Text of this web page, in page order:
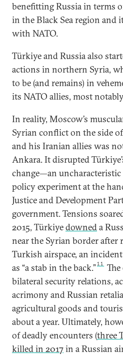
benefitting Russia in terms
in the Black Sea region
with NATO.
Türkiye and Russia also
actions in northern Syria,
to be (and remains) in
its NATO allies, most
In reality, Moscow’s
Syrian conflict on the side of
and his Iranian allies was
Ankara. It disrupted
change—an
policy experiment at the
Justice and Development
government. Tensions
2015, Türkiyedowneda
near the Syrian border after
Turkish airspace, an
as “a stab in the back.”11
bilateral security relations,
acrimony and Russian
agricultural goods and
about a year. Ultimately,
of deadly encounters (three
killed in 2017in a Russian